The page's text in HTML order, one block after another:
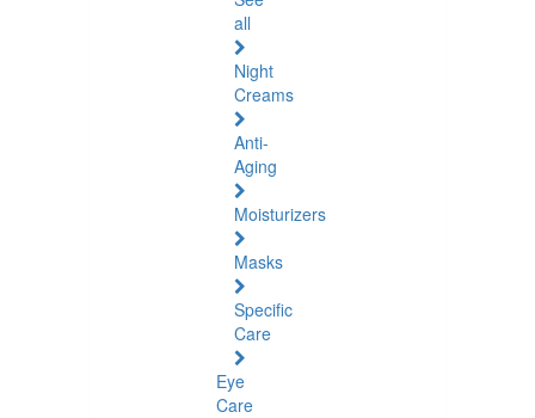
all
Night
Creams
Anti-
Aging
Moisturizers
Masks
Specific
Care
Eye
Care